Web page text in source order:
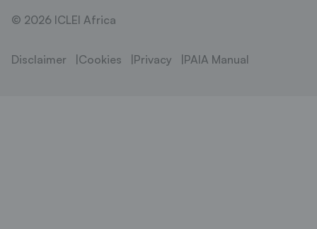
© 2026 ICLEI Africa
Disclaimer Cookies Privacy PAIA Manual